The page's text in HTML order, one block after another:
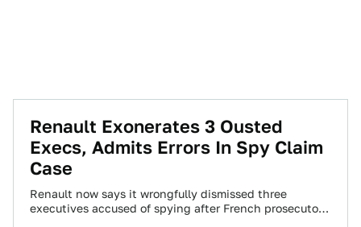
Renault Exonerates 3 Ousted
Execs, Admits Errors In Spy Claim
Case
Renault now says it wrongfully dismissed three
executives accused of spying after French prosecutors